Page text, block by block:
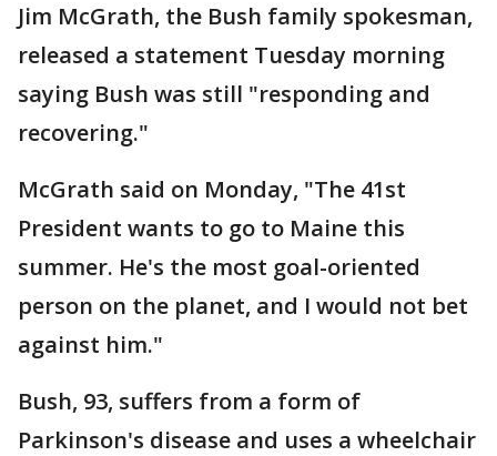
Jim McGrath, the Bush family spokesman,
released a statement Tuesday morning
saying Bush was still "responding and
recovering."
McGrath said on Monday, "The 41st
President wants to go to Maine this
summer. He's the most goal-oriented
person on the planet, and I would not bet
against him."
Bush, 93, suffers from a form of
Parkinson's disease and uses a wheelchair